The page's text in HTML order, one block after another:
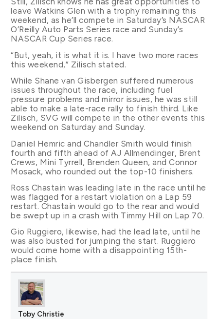
leave Watkins Glen with a trophy remaining this
weekend, as he’ll compete in Saturday’s NASCAR
O’Reilly Auto Parts Series race and Sunday’s
NASCAR Cup Series race.
“But, yeah, it is what it is. I have two more races
this weekend,” Zilisch stated.
While Shane van Gisbergen suffered numerous
issues throughout the race, including fuel
pressure problems and mirror issues, he was still
able to make a late-race rally to finish third. Like
Zilisch, SVG will compete in the other events this
weekend on Saturday and Sunday.
Daniel Hemric and Chandler Smith would finish
fourth and fifth ahead of AJ Allmendinger, Brent
Crews, Mini Tyrrell, Brenden Queen, and Connor
Mosack, who rounded out the top-10 finishers.
Ross Chastain was leading late in the race until he
was flagged for a restart violation on a Lap 59
restart. Chastain would go to the rear and would
be swept up in a crash with Timmy Hill on Lap 70.
Gio Ruggiero, likewise, had the lead late, until he
was also busted for jumping the start. Ruggiero
would come home with a disappointing 15th-
place finish.
Toby Christie